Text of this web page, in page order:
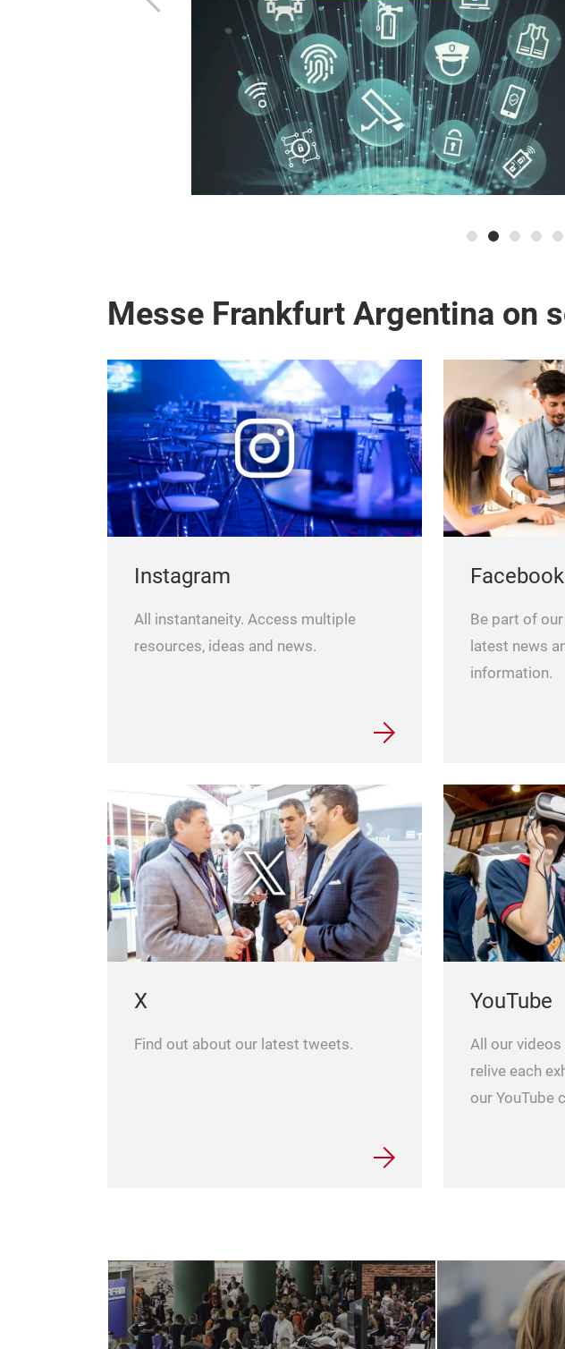
Messe Frankfurt Argentina on
Instagram
All instantaneity. Access multiple
resources, ideas and news.
Facebook
Be part of
latest news
information.
X
Find out about our latest tweets.
YouTube
All our
relive each
our YouTube